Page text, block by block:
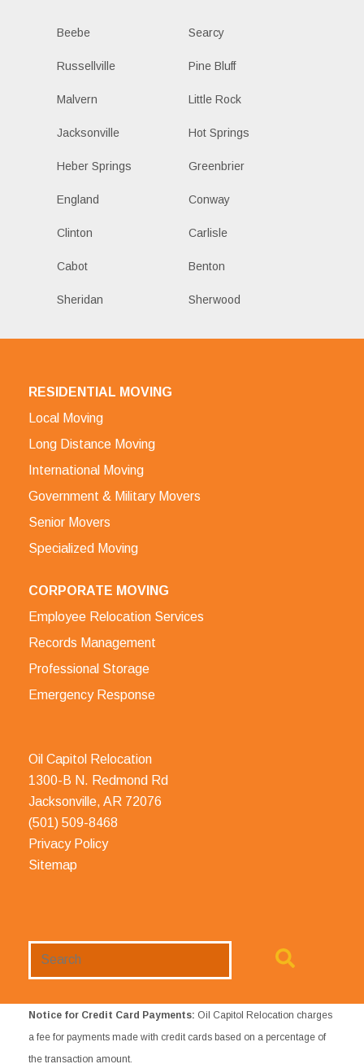
Beebe Searcy
Russellville Pine Bluff
Malvern Little Rock
Jacksonville Hot Springs
Heber Springs Greenbrier
England Conway
Clinton Carlisle
Cabot Benton
Sheridan Sherwood
RESIDENTIAL MOVING
Local Moving
Long Distance Moving
International Moving
Government & Military Movers
Senior Movers
Specialized Moving
CORPORATE MOVING
Employee Relocation Services
Records Management
Professional Storage
Emergency Response
Oil Capitol Relocation
1300-B N. Redmond Rd
Jacksonville, AR 72076
(501) 509-8468
Privacy Policy
Sitemap
Notice for Credit Card Payments: Oil Capitol Relocation charges
a fee for payments made with credit cards based on a percentage of
the transaction amount.